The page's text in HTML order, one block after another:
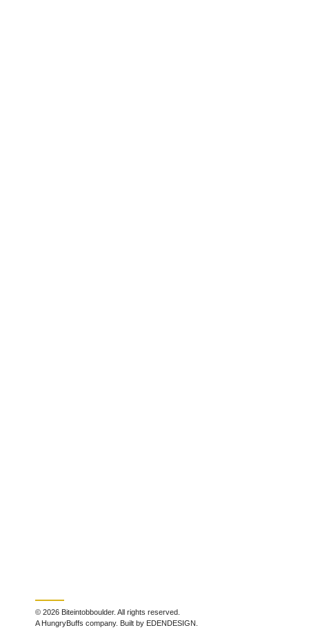
© 2026 Biteintobboulder. All rights reserved.
A HungryBuffs company. Built by EDENDESIGN.